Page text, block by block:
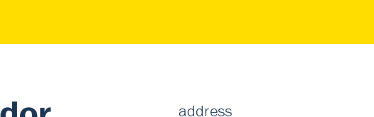
address